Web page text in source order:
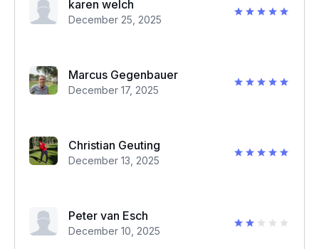
karen welch
December 25, 2025
Marcus Gegenbauer
December 17, 2025
Christian Geuting
December 13, 2025
Peter van Esch
December 10, 2025